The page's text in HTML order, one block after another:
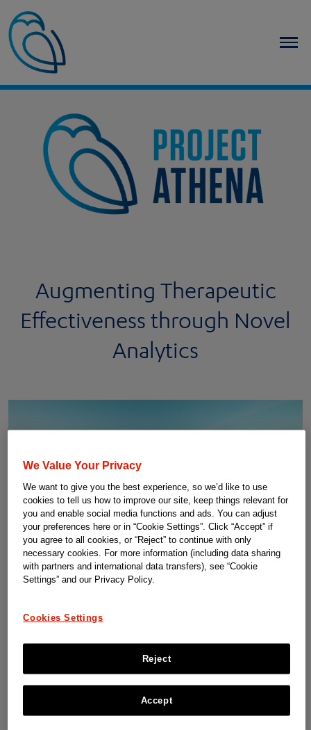
Augmenting Therapeutic
Effectiveness through Novel
Analytics
The path forward in personalized medicine is about
Connecting data hubs, connecting institutes and connecting
ATHENA
Novel Analytics) is a collaborative network which brings
We Value Your Privacy
We want to give you the best experience, so we’d like to use
cookies to tell us how to improve our site, keep things relevant for
you and enable social media functions and ads. You can adjust
your preferences here or in “Cookie Settings”. Click “Accept” if
you agree to all cookies, or “Reject” to continue with only
necessary cookies. For more information (including data sharing
with partners and international data transfers), see “Cookie
Settings” and our Privacy Policy.
Cookies Settings
Reject
Accept